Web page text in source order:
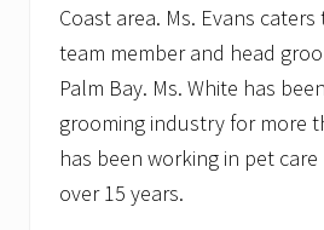
n
y
l
d
e
r
S
e
Coast area. Ms. Evans
team member and head
Palm Bay. Ms. White has
grooming industry for more
has been working in pet
over 15 years.